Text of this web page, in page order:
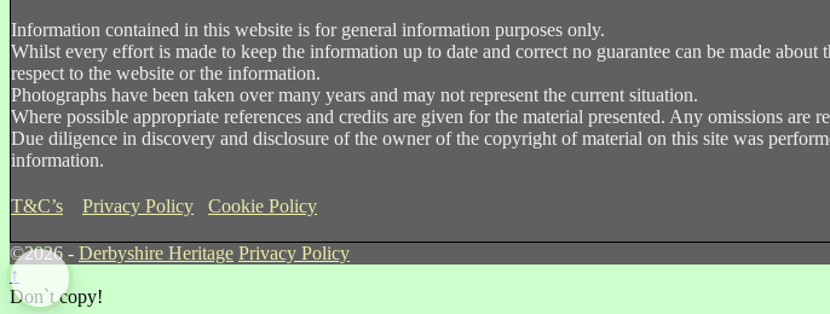
Information contained in this website is for general information purposes only.
Whilst every effort is made to keep the information up to date and correct no guarantee can be made
respect to the website or the information.
Photographs have been taken over many years and may not represent the current situation.
Where possible appropriate references and credits are given for the material presented. Any omissions are
Due diligence in discovery and disclosure of the owner of the copyright of material on this site was
information.
T&C’s Privacy Policy Cookie Policy
©2026 - Derbyshire Heritage Privacy Policy
↑
Don`t copy!